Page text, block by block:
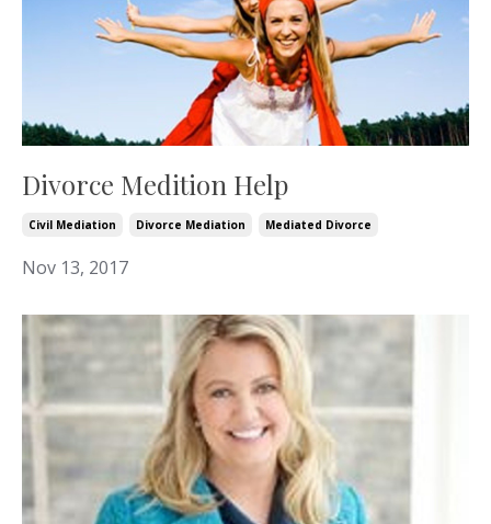
Divorce Medition Help
Civil Mediation Divorce Mediation Mediated Divorce
Nov 13, 2017